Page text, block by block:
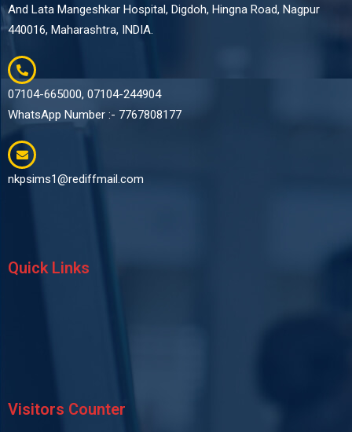
And Lata Mangeshkar Hospital, Digdoh, Hingna Road, Nagpur
440016, Maharashtra, INDIA.
07104-665000, 07104-244904
WhatsApp Number :- 7767808177
nkpsims1@rediffmail.com
Quick Links
Visitors Counter